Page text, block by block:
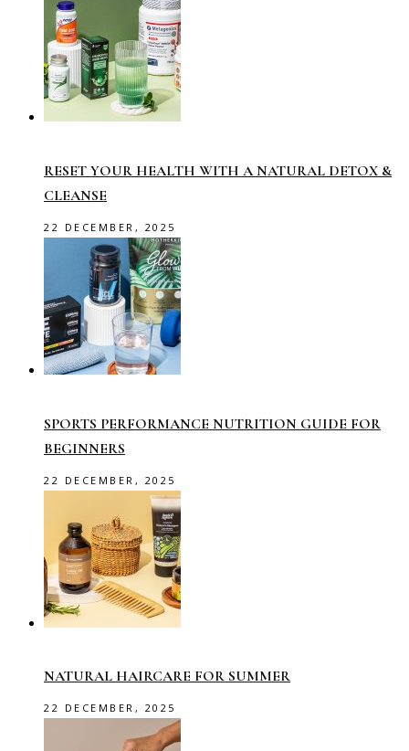
RESET YOUR HEALTH WITH A NATURAL DETOX &
CLEANSE
22 DECEMBER, 2025
SPORTS PERFORMANCE NUTRITION GUIDE FOR
BEGINNERS
22 DECEMBER, 2025
NATURAL HAIRCARE FOR SUMMER
22 DECEMBER, 2025